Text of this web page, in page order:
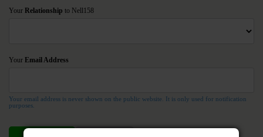
Your Relationship to Nell158
Your Email Address
Your email address is never shown on the public website. It is only used for notification
purposes.